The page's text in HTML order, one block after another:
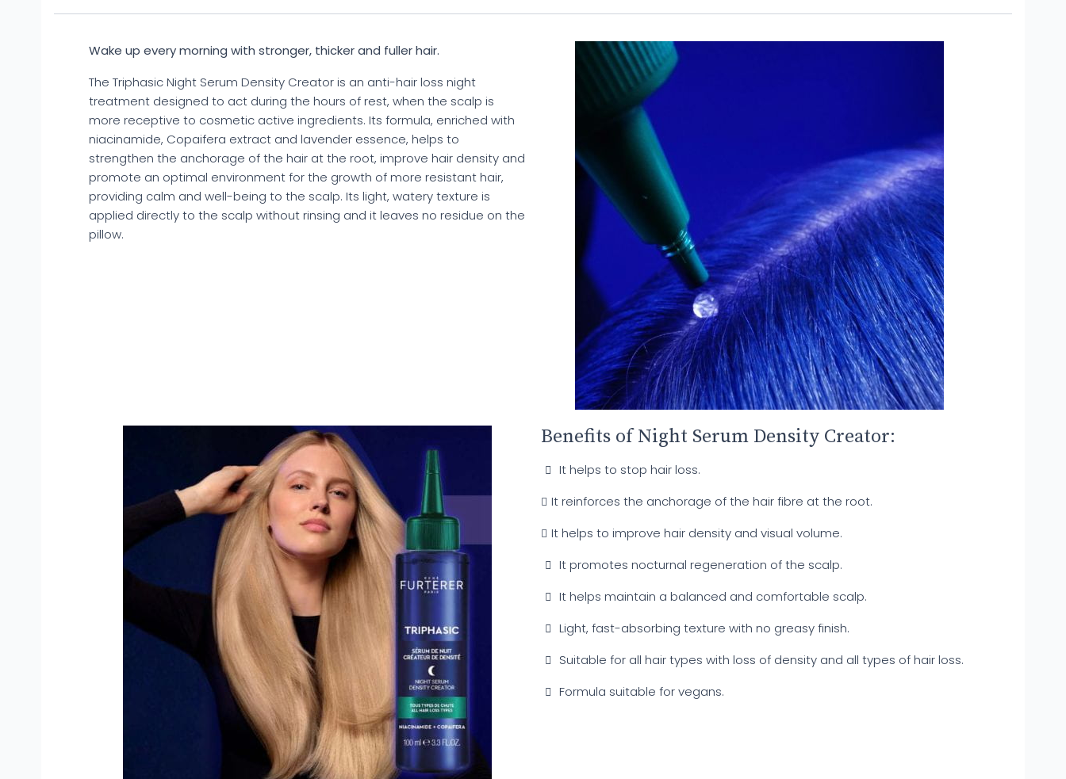
Wake up every morning with stronger, thicker and fuller hair.
The Triphasic Night Serum Density Creator is an anti-hair loss night
treatment designed to act during the hours of rest, when the scalp is
more receptive to cosmetic active ingredients. Its formula, enriched with
niacinamide, Copaifera extract and lavender essence, helps to
strengthen the anchorage of the hair at the root, improve hair density and
promote an optimal environment for the growth of more resistant hair,
providing calm and well-being to the scalp. Its light, watery texture is
applied directly to the scalp without rinsing and it leaves no residue on the
pillow.
Benefits of Night Serum Density Creator:
It helps to stop hair loss.
It reinforces the anchorage of the hair fibre at the root.
It helps to improve hair density and visual volume.
It promotes nocturnal regeneration of the scalp.
It helps maintain a balanced and comfortable scalp.
Light, fast-absorbing texture with no greasy finish.
Suitable for all hair types with loss of density and all types of hair loss.
Formula suitable for vegans.